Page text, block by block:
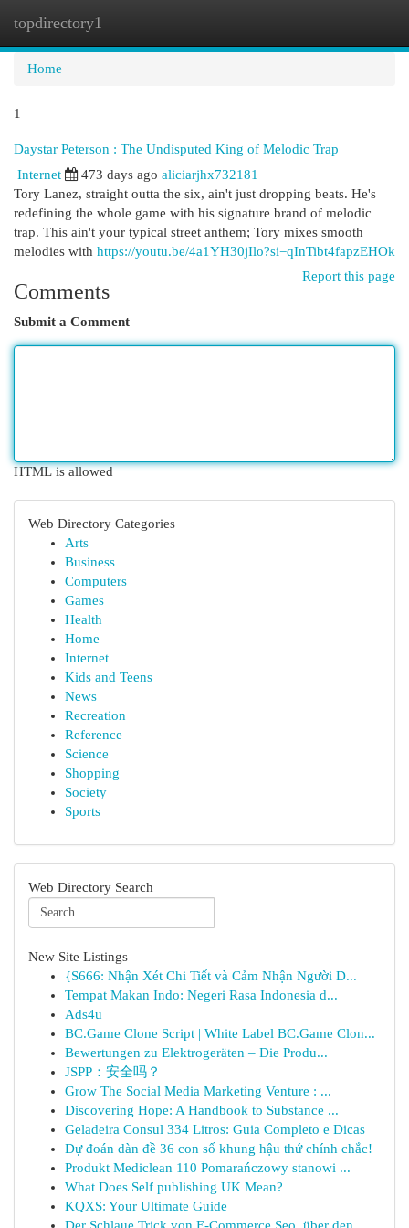
topdirectory1
Home
1
Daystar Peterson : The Undisputed King of Melodic Trap
Internet
473 days ago aliciarjhx732181
Tory Lanez, straight outta the six, ain't just dropping beats. He's
redefining the whole game with his signature brand of melodic
trap. This ain't your typical street anthem; Tory mixes smooth
melodies with https://youtu.be/4a1YH30jIlo?si=qInTibt4fapzEHOk
Report this page
Comments
Submit a Comment
HTML is allowed
Web Directory Categories
Arts
Business
Computers
Games
Health
Home
Internet
Kids and Teens
News
Recreation
Reference
Science
Shopping
Society
Sports
Web Directory Search
New Site Listings
{S666: Nhận Xét Chi Tiết và Cảm Nhận Người D...
Tempat Makan Indo: Negeri Rasa Indonesia d...
Ads4u
BC.Game Clone Script | White Label BC.Game Clon...
Bewertungen zu Elektrogeräten – Die Produ...
JSPP：安全吗？
Grow The Social Media Marketing Venture : ...
Discovering Hope: A Handbook to Substance ...
Geladeira Consul 334 Litros: Guia Completo e Dicas
Dự đoán dàn đề 36 con số khung hậu thứ chính chắc!
Produkt Mediclean 110 Pomarańczowy stanowi ...
What Does Self publishing UK Mean?
KQXS: Your Ultimate Guide